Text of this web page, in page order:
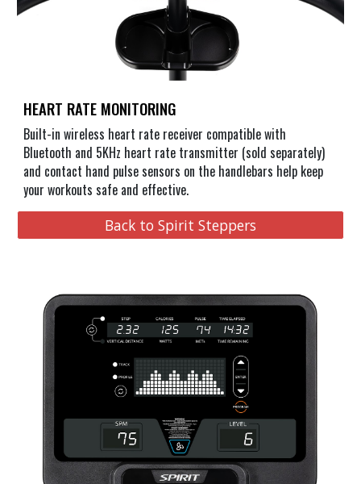
HEART RATE MONITORING
Built-in wireless heart rate receiver compatible with
Bluetooth and 5KHz heart rate transmitter (sold separately)
and contact hand pulse sensors on the handlebars help keep
your workouts safe and effective.
Back to Spirit Steppers